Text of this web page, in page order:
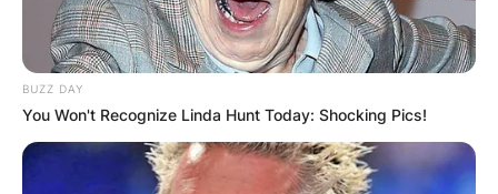
Leave a Reply
Your email address will not be published.
Required fields are marked*
BUZZ DAY
You Won't Recognize Linda Hunt Today: Shocking Pics!